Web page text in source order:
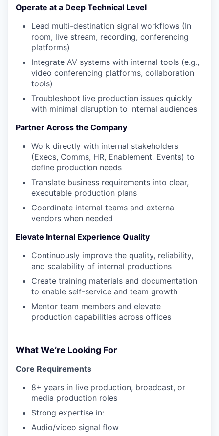
Operate at a Deep Technical Level
Lead multi-destination signal workflows (In
room, live stream, recording, conferencing
platforms)
Integrate AV systems with internal tools (e.g.,
video conferencing platforms, collaboration
tools)
Troubleshoot live production issues quickly
with minimal disruption to internal audiences
Partner Across the Company
Work directly with internal stakeholders
(Execs, Comms, HR, Enablement, Events) to
define production needs
Translate business requirements into clear,
executable production plans
Coordinate internal teams and external
vendors when needed
Elevate Internal Experience Quality
Continuously improve the quality, reliability,
and scalability of internal productions
Create training materials and documentation
to enable self-service and team growth
Mentor team members and elevate
production capabilities across offices
What We’re Looking For
Core Requirements
8+ years in live production, broadcast, or
media production roles
Strong expertise in:
Audio/video signal flow